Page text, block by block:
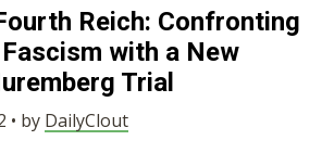
HOME
Reich: Confronting
Fascism with a New
Trial
• by DailyClout